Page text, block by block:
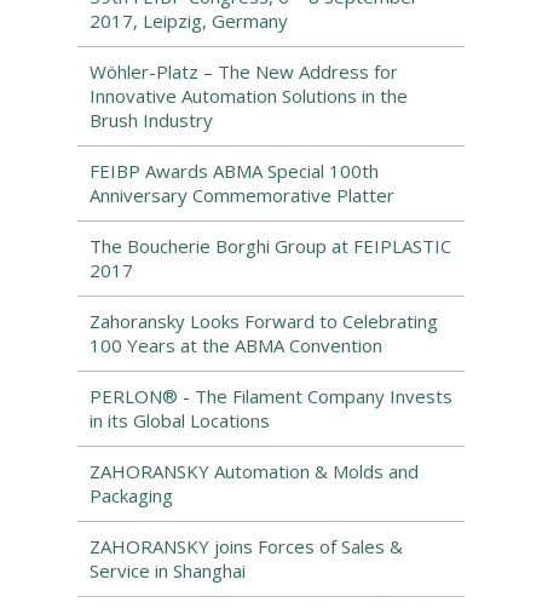
2017, Leipzig, Germany
Wöhler-Platz – The New Address for
Innovative Automation Solutions in the
Brush Industry
FEIBP Awards ABMA Special 100th
Anniversary Commemorative Platter
The Boucherie Borghi Group at FEIPLASTIC
2017
Zahoransky Looks Forward to Celebrating
100 Years at the ABMA Convention
PERLON® - The Filament Company Invests
in its Global Locations
ZAHORANSKY Automation & Molds and
Packaging
ZAHORANSKY joins Forces of Sales &
Service in Shanghai